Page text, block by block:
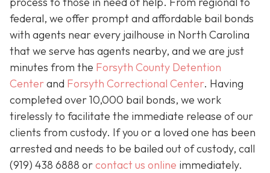
federal, we offer prompt and affordable bail bonds
with agents near every jailhouse in North Carolina
that we serve has agents nearby, and we are just
minutes from the Forsyth County Detention
Centerand Forsyth Correctional Center. Having
completed over 10,000 bail bonds, we work
tirelessly to facilitate the immediate release of our
clients from custody. If you or a loved one has been
arrested and needs to be bailed out of custody, call
(919) 438 6888 orcontact us online immediately.